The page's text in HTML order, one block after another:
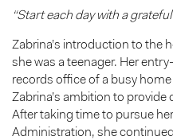
“Start each day with a
Zabrina’s introduction to the
she was a teenager. Her
records office of a busy
Zabrina’s ambition to
After taking time to pursue
Administration, she